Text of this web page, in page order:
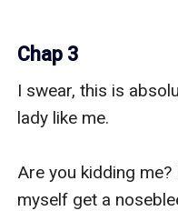
Chap 3
I swear, this is
lady like me.
Are you kidding
myself get a